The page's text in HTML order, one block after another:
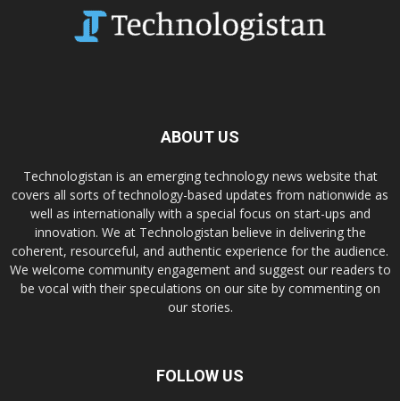
ABOUT US
Technologistan is an emerging technology news website that
covers all sorts of technology-based updates from nationwide as
well as internationally with a special focus on start-ups and
innovation. We at Technologistan believe in delivering the
coherent, resourceful, and authentic experience for the audience.
We welcome community engagement and suggest our readers to
be vocal with their speculations on our site by commenting on
our stories.
FOLLOW US